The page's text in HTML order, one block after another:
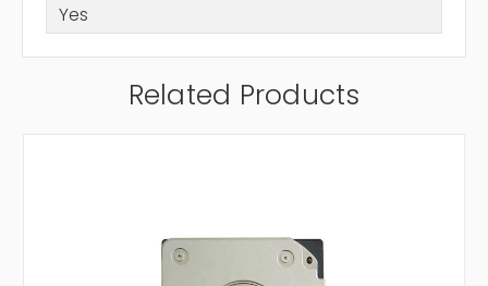
Yes
Related Products